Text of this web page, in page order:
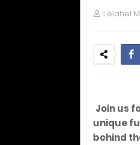
Lelahel
Join us
unique
behind